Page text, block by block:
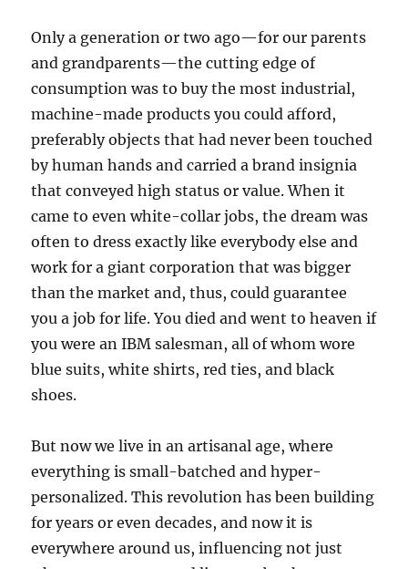
Only a generation or two ago—for our parents
and grandparents—the cutting edge of
consumption was to buy the most industrial,
machine-made products you could afford,
preferably objects that had never been touched
by human hands and carried a brand insignia
that conveyed high status or value. When it
came to even white-collar jobs, the dream was
often to dress exactly like everybody else and
work for a giant corporation that was bigger
than the market and, thus, could guarantee
you a job for life. You died and went to heaven if
you were an IBM salesman, all of whom wore
blue suits, white shirts, red ties, and black
shoes.
But now we live in an artisanal age, where
everything is small-batched and hyper-
personalized. This revolution has been building
for years or even decades, and now it is
everywhere around us, influencing not just